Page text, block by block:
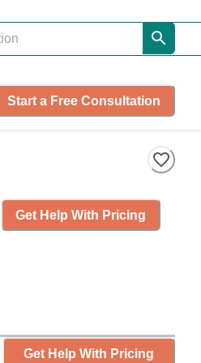
Start a Free Consultation
Get Help With Pricing
Get Help With Pricing